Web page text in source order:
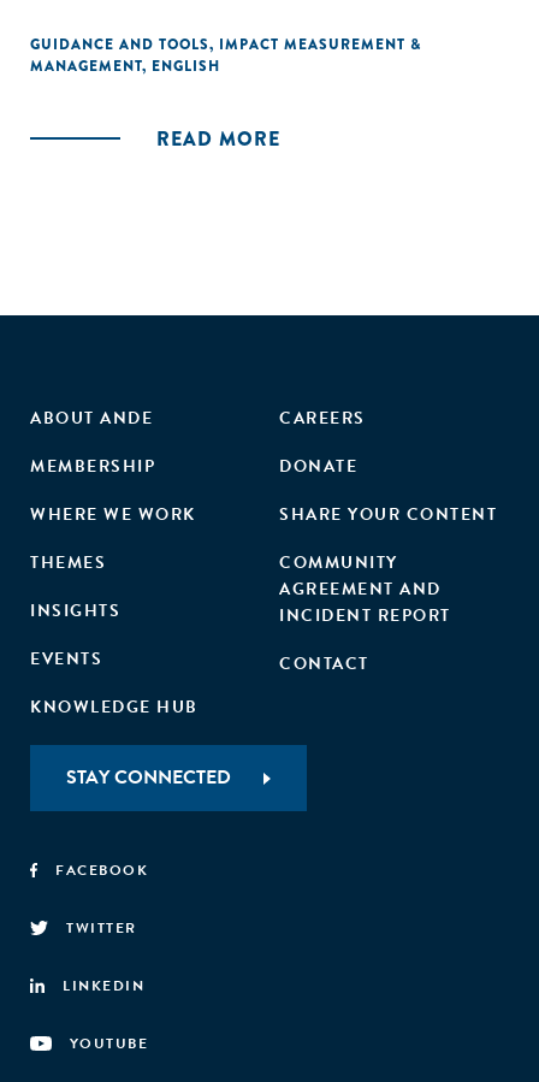
GUIDANCE AND TOOLS, IMPACT MEASUREMENT &
MANAGEMENT, ENGLISH
READ MORE
ABOUT ANDE
MEMBERSHIP
WHERE WE WORK
THEMES
INSIGHTS
EVENTS
KNOWLEDGE HUB
CAREERS
DONATE
SHARE YOUR CONTENT
COMMUNITY
AGREEMENT AND
INCIDENT REPORT
CONTACT
STAY CONNECTED
FACEBOOK
TWITTER
LINKEDIN
YOUTUBE